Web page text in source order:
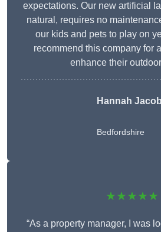
expectations. Our new artificial
natural, requires no
our kids and pets to play on
recommend this company for
enhance their
Hannah
Bedfordshire
★★★★★
“As a property manager, I was